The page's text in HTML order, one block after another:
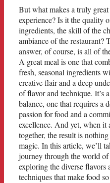
But what makes a truly
experience? Is it the quality
ingredients, the skill of the
ambiance of the restaurant?
answer, of course, is all of
A great meal is one that
fresh, seasonal ingredients
creative flair and a deep
of flavor and technique. It’s
balance, one that requires a
passion for food and a
excellence. And yet, when it
together, the result is
magic. In this article, we’ll
journey through the world of
exploring the diverse flavors
techniques that make food